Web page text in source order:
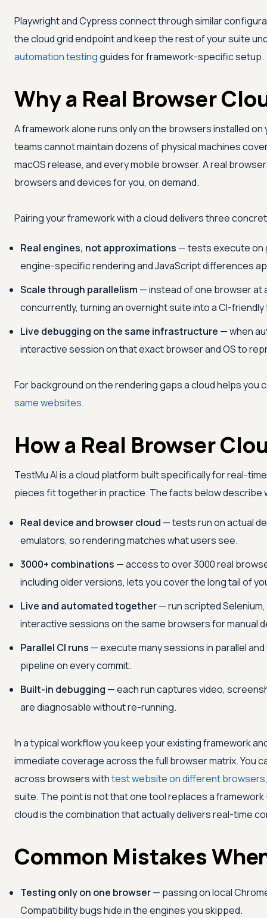
Playwright and Cypress connect through similar
the cloud grid endpoint and keep the rest of your suite
automation testingguides for framework-specific setup.
Why a Real Browser
A framework alone runs only on the browsers installed
teams cannot maintain dozens of physical machines
macOS release, and every mobile browser. A real
browsers and devices for you, on demand.
Pairing your framework with a cloud delivers three
Real engines, not approximations — tests execute on
engine-specific rendering and JavaScript differences
Scale through parallelism — instead of one browser at
concurrently, turning an overnight suite into a CI-
Live debugging on the same infrastructure — when
interactive session on that exact browser and OS to
For background on the rendering gaps a cloud helps you
same websites.
How a Real Browser
TestMu AIis a cloud platform built specifically for real-
pieces fit together in practice. The facts below describe
Real device and browser cloud — tests run on actual
emulators, so rendering matches what users see.
3000+ combinations — access to over 3000 real
including older versions, lets you cover the long tail of
Live and automated together— run scripted
interactive sessions on the same browsers for manual
Parallel CI runs — execute many sessions in parallel
pipeline on every commit.
Built-in debugging — each run captures video,
are diagnosable without re-running.
In a typical workflow you keep your existing framework
immediate coverage across the full browser matrix. You
across browsers withtest website on different browsers
suite. The point is not that one tool replaces a
cloud is the combination that actually delivers real-time
Common Mistakes
Testing only on one browser— passing on local
Compatibility bugs hide in the engines you skipped.